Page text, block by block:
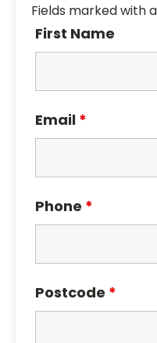
Fields marked with
First Name
Email *
Phone *
Postcode *